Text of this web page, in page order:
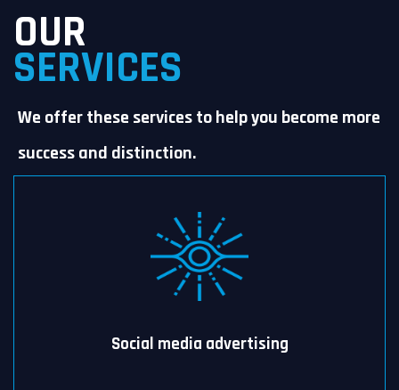
OUR
SERVICES
We offer these services to help you become more
success and distinction.
Social media advertising